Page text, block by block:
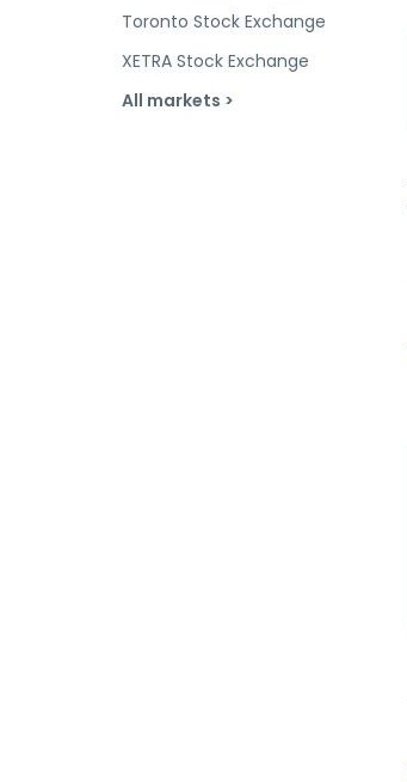
Toronto Stock Exchange
XETRA Stock Exchange
All markets >